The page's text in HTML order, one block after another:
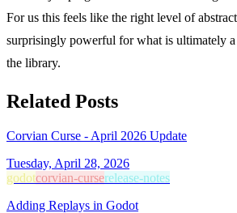
For us this feels like the right level of
surprisingly powerful for what is ultimately
the library.
Related Posts
Corvian Curse - April 2026 Update
Tuesday, April 28, 2026
godotcorvian-curserelease-notes
Adding Replays in Godot